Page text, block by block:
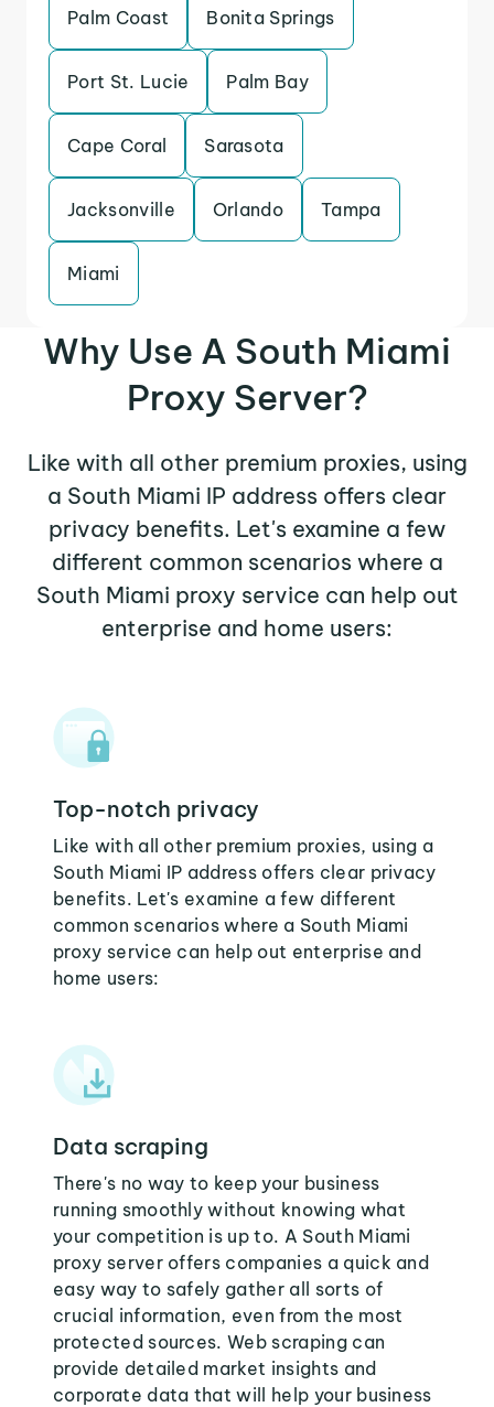
Palm Coast Bonita Springs
Port St. Lucie Palm Bay
Cape Coral Sarasota
Jacksonville Orlando Tampa
Miami
Why Use A South Miami
Proxy Server?
Like with all other premium proxies, using
a South Miami IP address offers clear
privacy benefits. Let's examine a few
different common scenarios where a
South Miami proxy service can help out
enterprise and home users:
Top-notch privacy
Like with all other premium proxies, using a
South Miami IP address offers clear privacy
benefits. Let's examine a few different
common scenarios where a South Miami
proxy service can help out enterprise and
home users:
Data scraping
There's no way to keep your business
running smoothly without knowing what
your competition is up to. A South Miami
proxy server offers companies a quick and
easy way to safely gather all sorts of
crucial information, even from the most
protected sources. Web scraping can
provide detailed market insights and
corporate data that will help your business